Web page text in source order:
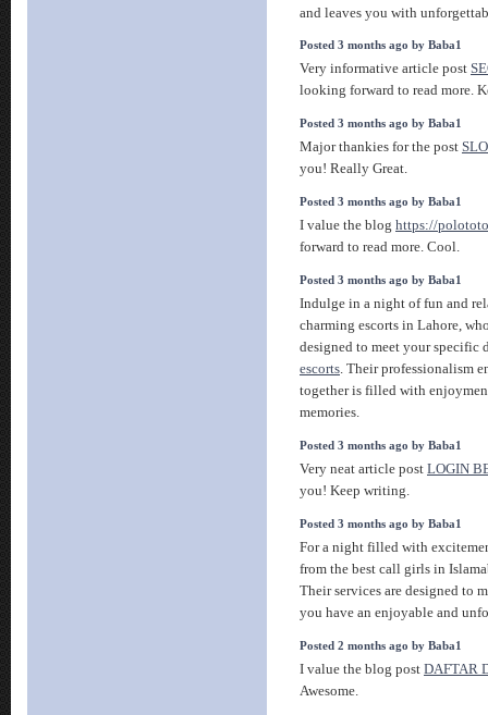
and leaves you with
Posted 3 months ago by Baba1
Very informative article post
looking forward to read more.
Posted 3 months ago by Baba1
Major thankies for the post
you! Really Great.
Posted 3 months ago by Baba1
I value the blog https://
forward to read more. Cool.
Posted 3 months ago by Baba1
Indulge in a night of fun and
charming escorts in Lahore,
designed to meet your specific
escorts. Their professionalism
together is filled with
memories.
Posted 3 months ago by Baba1
Very neat article post LOGIN
you! Keep writing.
Posted 3 months ago by Baba1
For a night filled with
from the best call girls in
Their services are designed to
you have an enjoyable and
Posted 2 months ago by Baba1
I value the blog post DAFTAR
Awesome.